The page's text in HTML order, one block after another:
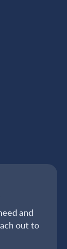
and
out to